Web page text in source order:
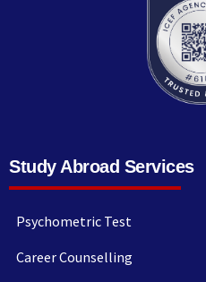
Study Abroad Services
Psychometric Test
Career Counselling